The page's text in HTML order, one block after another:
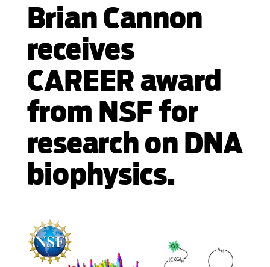
Brian Cannon
receives
CAREER award
from NSF for
research on DNA
biophysics.